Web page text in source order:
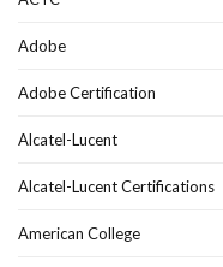
Adobe
Adobe Certification
Alcatel-Lucent
Alcatel-Lucent Certifications
American College